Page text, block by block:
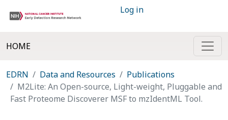
Log in
HOME
EDRN Data and Resources
Publications
M2Lite: An Open-source, Light-weight, Pluggable and
Fast Proteome Discoverer MSF to mzIdentML Tool.